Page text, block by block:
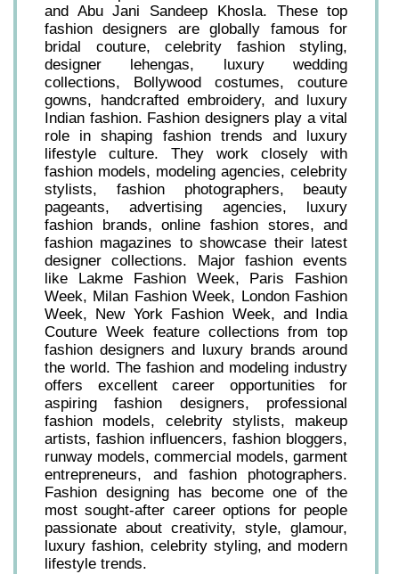
and Abu Jani Sandeep Khosla. These top
fashion designers are globally famous for
bridal couture, celebrity fashion styling,
designer lehengas, luxury wedding
collections, Bollywood costumes, couture
gowns, handcrafted embroidery, and luxury
Indian fashion. Fashion designers play a vital
role in shaping fashion trends and luxury
lifestyle culture. They work closely with
fashion models, modeling agencies, celebrity
stylists, fashion photographers, beauty
pageants, advertising agencies, luxury
fashion brands, online fashion stores, and
fashion magazines to showcase their latest
designer collections. Major fashion events
like Lakme Fashion Week, Paris Fashion
Week, Milan Fashion Week, London Fashion
Week, New York Fashion Week, and India
Couture Week feature collections from top
fashion designers and luxury brands around
the world. The fashion and modeling industry
offers excellent career opportunities for
aspiring fashion designers, professional
fashion models, celebrity stylists, makeup
artists, fashion influencers, fashion bloggers,
runway models, commercial models, garment
entrepreneurs, and fashion photographers.
Fashion designing has become one of the
most sought-after career options for people
passionate about creativity, style, glamour,
luxury fashion, celebrity styling, and modern
lifestyle trends.